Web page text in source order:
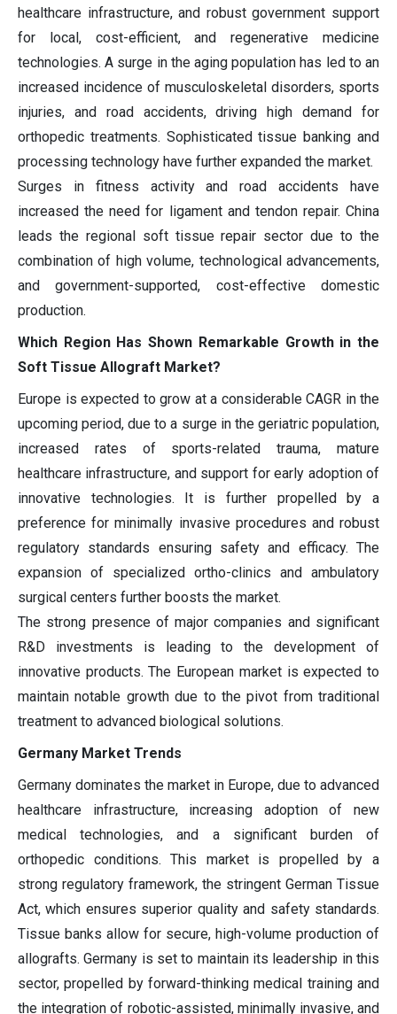
healthcare infrastructure, and robust government support
for local, cost-efficient, and regenerative medicine
technologies. A surge in the aging population has led to an
increased incidence of musculoskeletal disorders, sports
injuries, and road accidents, driving high demand for
orthopedic treatments. Sophisticated tissue banking and
processing technology have further expanded the market.
Surges in fitness activity and road accidents have
increased the need for ligament and tendon repair. China
leads the regional soft tissue repair sector due to the
combination of high volume, technological advancements,
and government-supported, cost-effective domestic
production.
Which Region Has Shown Remarkable Growth in the
Soft Tissue Allograft Market?
Europe is expected to grow at a considerable CAGR in the
upcoming period, due to a surge in the geriatric population,
increased rates of sports-related trauma, mature
healthcare infrastructure, and support for early adoption of
innovative technologies. It is further propelled by a
preference for minimally invasive procedures and robust
regulatory standards ensuring safety and efficacy. The
expansion of specialized ortho-clinics and ambulatory
surgical centers further boosts the market.
The strong presence of major companies and significant
R&D investments is leading to the development of
innovative products. The European market is expected to
maintain notable growth due to the pivot from traditional
treatment to advanced biological solutions.
Germany Market Trends
Germany dominates the market in Europe, due to advanced
healthcare infrastructure, increasing adoption of new
medical technologies, and a significant burden of
orthopedic conditions. This market is propelled by a
strong regulatory framework, the stringent German Tissue
Act, which ensures superior quality and safety standards.
Tissue banks allow for secure, high-volume production of
allografts. Germany is set to maintain its leadership in this
sector, propelled by forward-thinking medical training and
the integration of robotic-assisted, minimally invasive, and